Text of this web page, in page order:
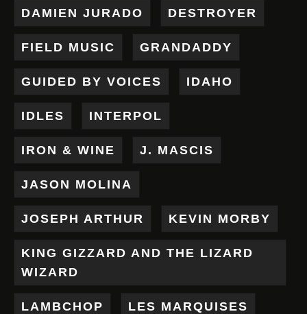
DAMIEN JURADO DESTROYER
FIELD MUSIC GRANDADDY
GUIDED BY VOICES IDAHO
IDLES INTERPOL
IRON & WINE J. MASCIS
JASON MOLINA
JOSEPH ARTHUR KEVIN MORBY
KING GIZZARD AND THE LIZARD
WIZARD
LAMBCHOP LES MARQUISES